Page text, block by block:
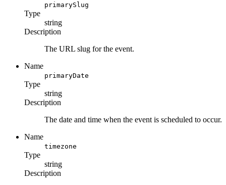
primarySlug
Type
string
Description
The URL slug for the event.
Name
primaryDate
Type
string
Description
The date and time when the event is scheduled to occur.
Name
timezone
Type
string
Description